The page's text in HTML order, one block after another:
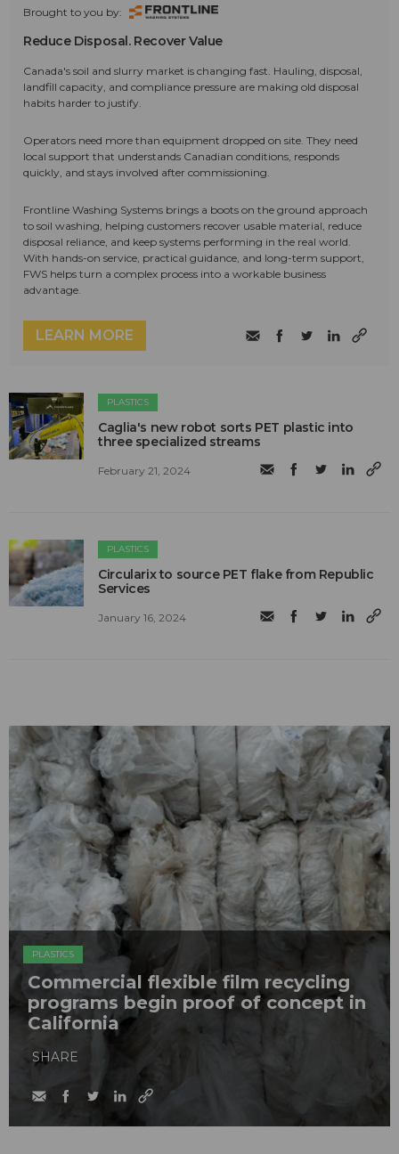
Brought to you by:
Reduce Disposal. Recover Value
Canada's soil and slurry market is changing fast. Hauling, disposal,
landfill capacity, and compliance pressure are making old disposal
habits harder to justify.
Operators need more than equipment dropped on site. They need
local support that understands Canadian conditions, responds
quickly, and stays involved after commissioning.
Frontline Washing Systems brings a boots on the ground approach
to soil washing, helping customers recover usable material, reduce
disposal reliance, and keep systems performing in the real world.
With hands-on service, practical guidance, and long-term support,
FWS helps turn a complex process into a workable business
advantage.
LEARN MORE
PLASTICS
Caglia's new robot sorts PET plastic into
three specialized streams
February 21, 2024
PLASTICS
Circularix to source PET flake from Republic
Services
January 16, 2024
PLASTICS
Commercial flexible film recycling
programs begin proof of concept in
California
SHARE